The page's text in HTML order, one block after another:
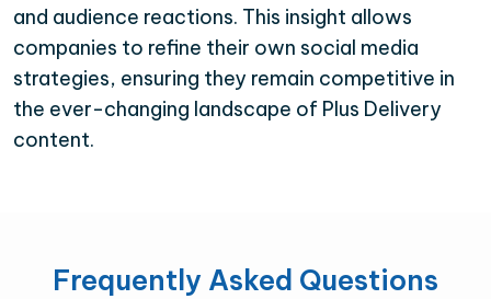
and audience reactions. This insight allows
companies to refine their own social media
strategies, ensuring they remain competitive in
the ever-changing landscape of Plus Delivery
content.
Frequently Asked Questions